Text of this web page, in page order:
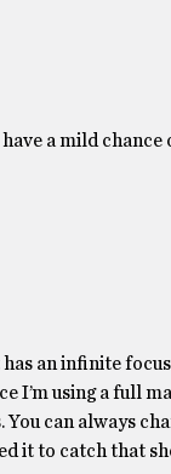
a mild chance
an infinite
I’m using a full
can always
it to catch that